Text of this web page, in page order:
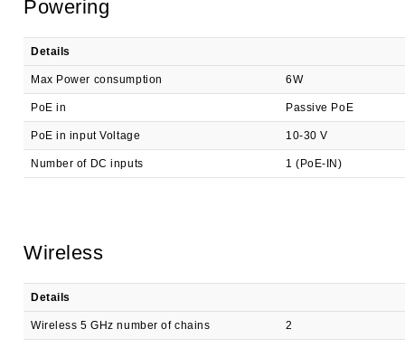
Powering
Details
Max Power consumption 6W
PoE in Passive PoE
PoE in input Voltage 10-30 V
Number of DC inputs 1 (PoE-IN)
Wireless
Details
Wireless 5 GHz number of chains 2